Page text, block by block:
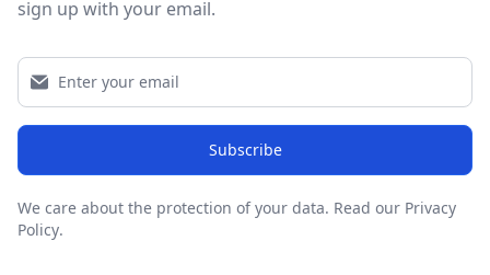
sign up with your email.
Subscribe
We care about the protection of your data. Read our Privacy
Policy.